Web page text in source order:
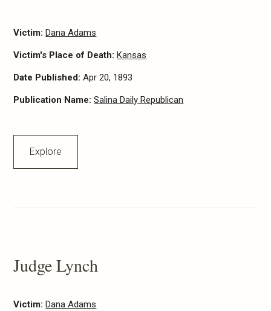
Victim: Dana Adams
Victim's Place of Death: Kansas
Date Published:Apr 20, 1893
Publication Name:Salina Daily Republican
Explore
Judge Lynch
Victim: Dana Adams